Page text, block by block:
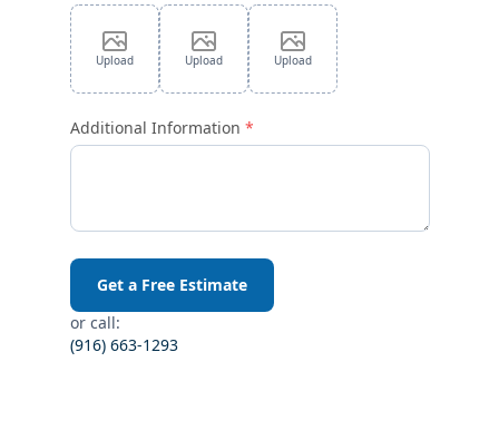
Upload Upload Upload
Additional Information
Get a Free Estimate
or call:
(916) 663-1293